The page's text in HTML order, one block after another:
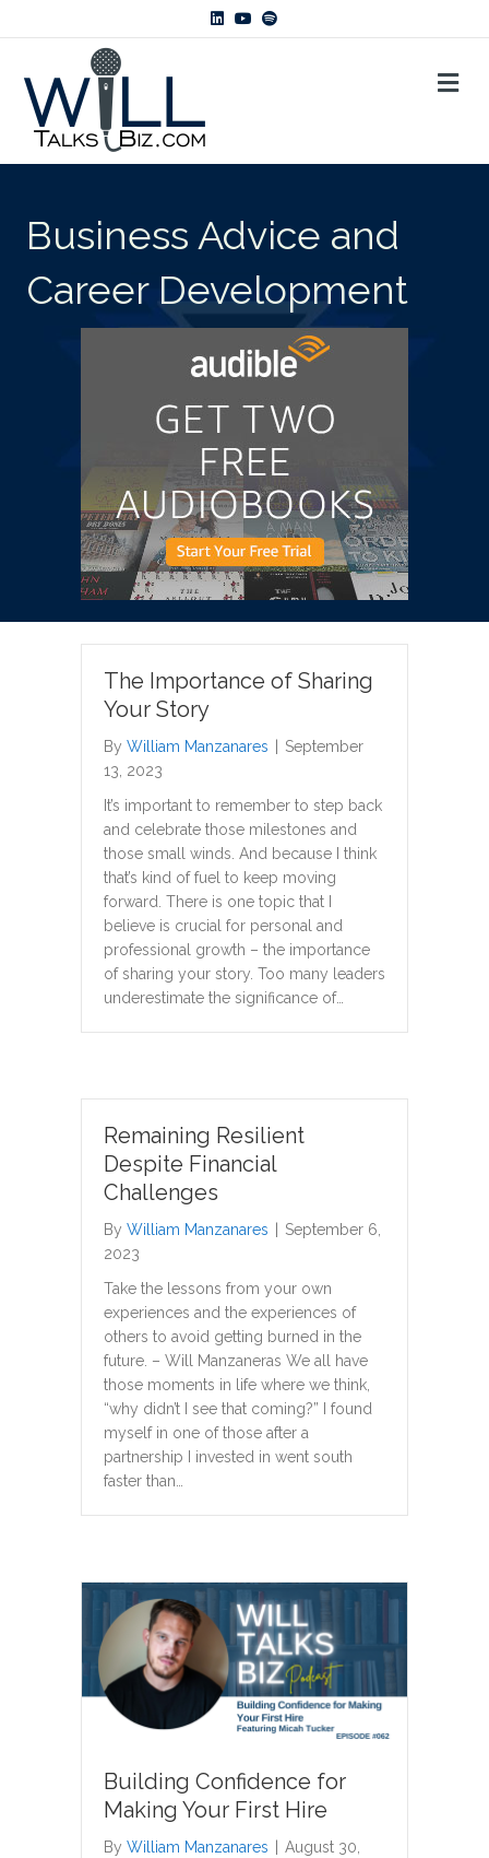
LinkedinYoutubeSpotify
Business Advice and
Career Development
The Importance of Sharing
Your Story
By William Manzanares
September
13, 2023
It’s important to remember to step back
and celebrate those milestones and
those small winds. And because I think
that’s kind of fuel to keep moving
forward. There is one topic that I
believe is crucial for personal and
professional growth – the importance
of sharing your story. Too many leaders
underestimate the significance of…
Remaining Resilient
Despite Financial
Challenges
By William Manzanares
September 6,
2023
Take the lessons from your own
experiences and the experiences of
others to avoid getting burned in the
future. – Will Manzaneras We all have
those moments in life where we think,
“why didn’t I see that coming?” I found
myself in one of those after a
partnership I invested in went south
faster than…
Building Confidence for
Making Your First Hire
By William Manzanares
August 30,